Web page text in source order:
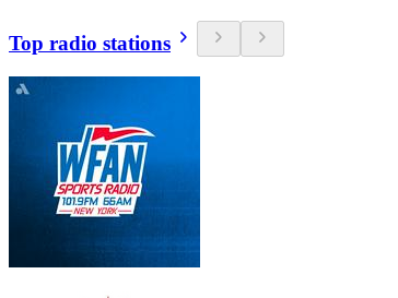
Top radio stations